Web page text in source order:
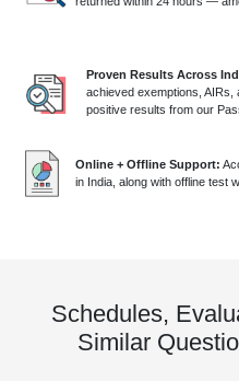
Proven Results Across
achieved exemptions,
positive results from our
Online + Offline Support:
in India, along with offline test
Schedules,
Similar